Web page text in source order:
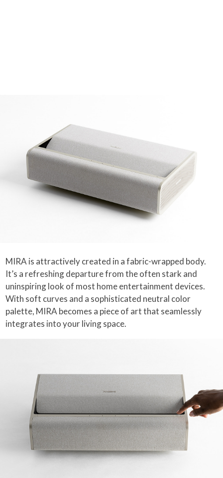
MIRA is attractively created in a fabric-wrapped body.
It’s a refreshing departure from the often stark and
uninspiring look of most home entertainment devices.
With soft curves and a sophisticated neutral color
palette, MIRA becomes a piece of art that seamlessly
integrates into your living space.